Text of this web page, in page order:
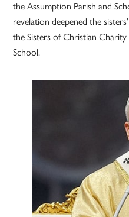
the Assumption Parish and
revelation deepened the
the Sisters of Christian
School.